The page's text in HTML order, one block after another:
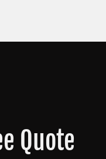
Quote